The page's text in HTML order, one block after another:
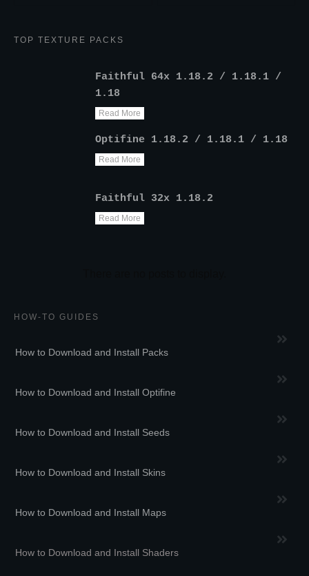
TOP TEXTURE PACKS
Faithful 64x 1.18.2 / 1.18.1 /
1.18
Read More
Optifine 1.18.2 / 1.18.1 / 1.18
Read More
Faithful 32x 1.18.2
Read More
HOW-TO GUIDES
How to Download and Install Packs
How to Download and Install Optifine
How to Download and Install Seeds
How to Download and Install Skins
How to Download and Install Maps
How to Download and Install Shaders